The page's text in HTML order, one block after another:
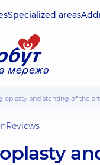
Specialized areas
and stenting of the
Reviews